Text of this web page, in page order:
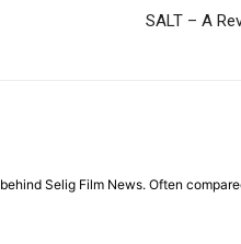
SALT – A
Selig Film News. Often